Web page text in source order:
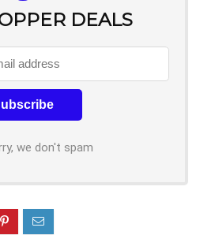
DEALS
we don't spam